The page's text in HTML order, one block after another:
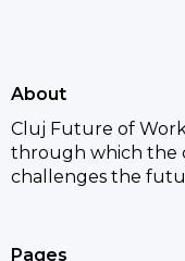
About
Cluj Future of
through which the
challenges the
Pages